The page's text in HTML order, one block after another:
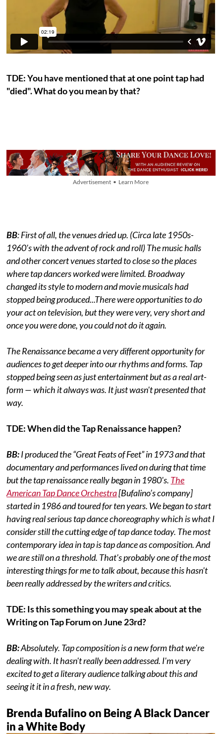
TDE: You have mentioned that at one point tap had
"died". What do you mean by that?
Advertisement • Learn More
BB: First of all, the venues dried up. (Circa late 1950s-
1960's with the advent of rock and roll) The music halls
and other concert venues started to close so the places
where tap dancers worked were limited. Broadway
changed its style to modern and movie musicals had
stopped being produced...There were opportunities to do
your act on television, but they were very, very short and
once you were done, you could not do it again.
The Renaissance became a very different opportunity for
audiences to get deeper into our rhythms and forms. Tap
stopped being seen as just entertainment but as a real art-
form — which it always was. It just wasn't presented that
way.
TDE: When did the Tap Renaissance happen?
BB:I produced the “Great Feats of Feet” in 1973 and that
documentary and performances lived on during that time
but the tap renaissance really began in 1980's. The
American Tap Dance Orchestra[Bufalino’s company]
started in 1986 and toured for ten years. We began to start
having real serious tap dance choreography which is what I
consider still the cutting edge of tap dance today. The most
contemporary idea in tap is tap dance as composition. And
we are still on a threshold. That's probably one of the most
interesting things for me to talk about, because this hasn't
been really addressed by the writers and critics.
TDE: Is this something you may speak about at the
Writing on Tap Forum on June 23rd?
BB:Absolutely. Tap composition is a new form that we're
dealing with. It hasn't really been addressed. I'm very
excited to get a literary audience talking about this and
seeing it it in a fresh, new way.
Brenda Bufalino on Being A Black Dancer
in a White Body